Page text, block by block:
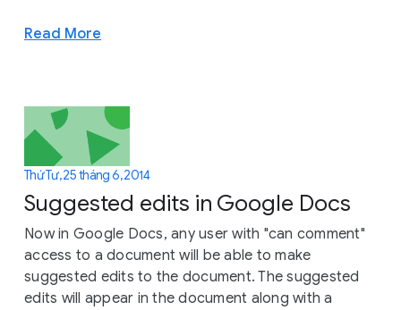
Read More
Thứ Tư, 25 tháng 6, 2014
Suggested edits in Google Docs
Now in Google Docs, any user with "can comment"
access to a document will be able to make
suggested edits to the document. The suggested
edits will appear in the document along with a